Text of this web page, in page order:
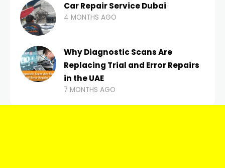
Car Repair Service Dubai
4 MONTHS AGO
Why Diagnostic Scans Are
Replacing Trial and Error Repairs
in the UAE
7 MONTHS AGO